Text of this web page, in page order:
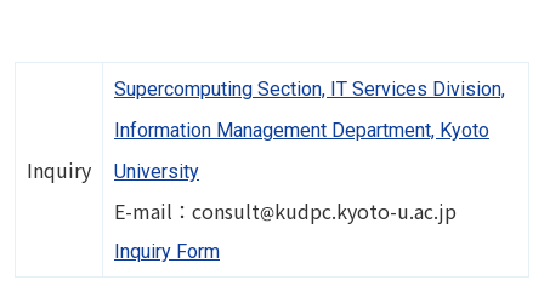
Inquiry
Supercomputing Section, IT Services Division,
Information Management Department, Kyoto
University
E-mail：consultImage
kudpc.kyoto-u.ac.jp
Inquiry Form